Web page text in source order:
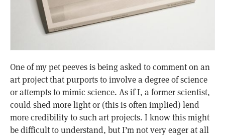
One of my pet peeves is being asked to comment on an
art project that purports to involve a degree of science
or attempts to mimic science. As if I, a former scientist,
could shed more light or (this is often implied) lend
more credibility to such art projects. I know this might
be difficult to understand, but I’m not very eager at all